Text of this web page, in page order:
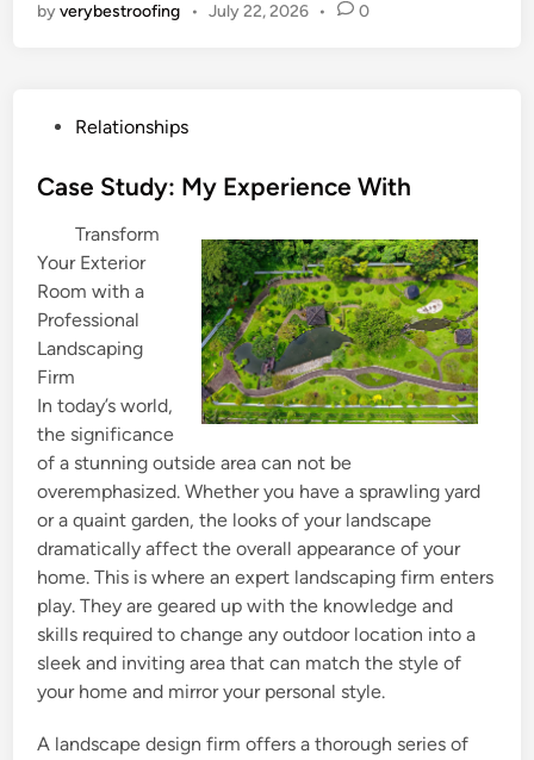
byverybestroofing • July 22, 2026 • 0
s
d
i
n
Relationships
Case Study: My Experience With
Transform
Your Exterior
Room with a
Professional
Landscaping
Firm
In today’s world,
the significance
of a stunning outside area can not be
overemphasized. Whether you have a sprawling yard
or a quaint garden, the looks of your landscape
dramatically affect the overall appearance of your
home. This is where an expert landscaping firm enters
play. They are geared up with the knowledge and
skills required to change any outdoor location into a
sleek and inviting area that can match the style of
your home and mirror your personal style.
A landscape design firm offers a thorough series of